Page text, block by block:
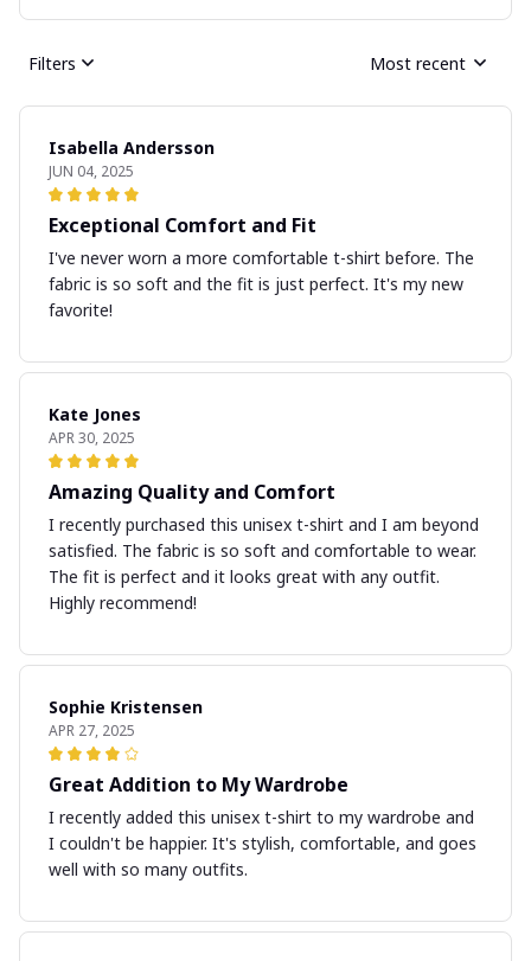
Filters Most recent
Isabella Andersson
JUN 04, 2025
Exceptional Comfort and Fit
I've never worn a more comfortable t-shirt before. The
fabric is so soft and the fit is just perfect. It's my new
favorite!
Kate Jones
APR 30, 2025
Amazing Quality and Comfort
I recently purchased this unisex t-shirt and I am beyond
satisfied. The fabric is so soft and comfortable to wear.
The fit is perfect and it looks great with any outfit.
Highly recommend!
Sophie Kristensen
APR 27, 2025
Great Addition to My Wardrobe
I recently added this unisex t-shirt to my wardrobe and
I couldn't be happier. It's stylish, comfortable, and goes
well with so many outfits.